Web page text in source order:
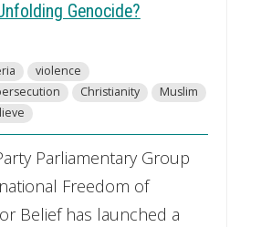
Genocide?
violence
Christianity
Muslim
Parliamentary Group
Freedom of
Belief has launched a